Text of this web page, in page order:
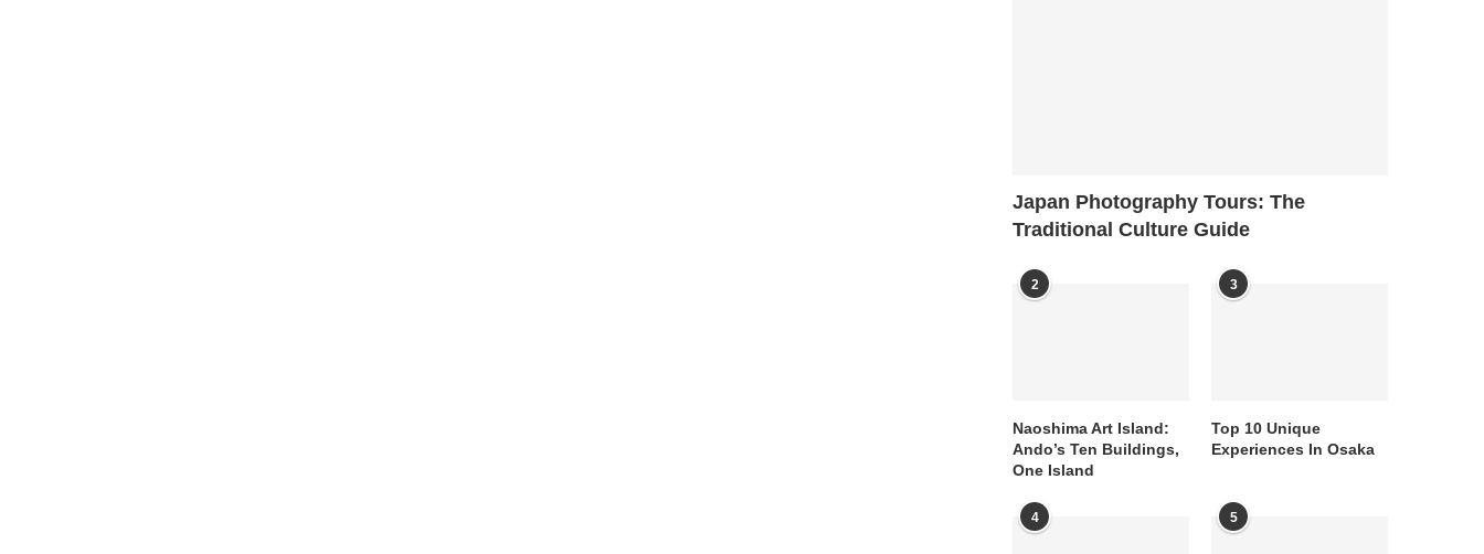
Japan Photography Tours: The
Traditional Culture Guide
2
Naoshima Art Island:
Ando’s Ten Buildings,
One Island
3
Top 10 Unique
Experiences In Osaka
4 5